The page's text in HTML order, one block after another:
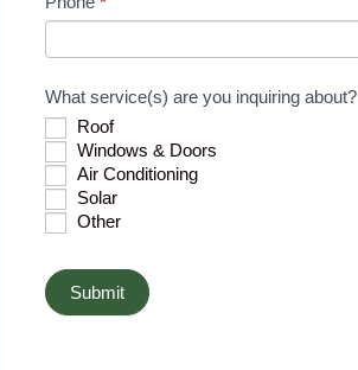
What service(s) are you inquiring about?
Roof
Windows & Doors
Air Conditioning
Solar
Other
blank.
Submit